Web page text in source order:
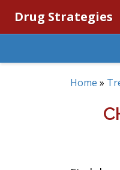
Drug Strategies
Home »